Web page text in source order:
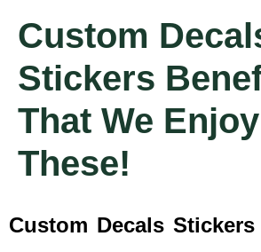
Custom
Stickers
That We
These!
Custom Decals